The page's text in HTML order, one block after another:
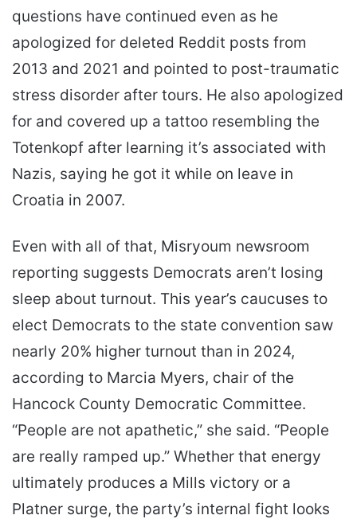
questions have continued even as he
apologized for deleted Reddit posts from
2013 and 2021 and pointed to post-traumatic
stress disorder after tours. He also apologized
for and covered up a tattoo resembling the
Totenkopf after learning it’s associated with
Nazis, saying he got it while on leave in
Croatia in 2007.
Even with all of that, Misryoum newsroom
reporting suggests Democrats aren’t losing
sleep about turnout. This year’s caucuses to
elect Democrats to the state convention saw
nearly 20% higher turnout than in 2024,
according to Marcia Myers, chair of the
Hancock County Democratic Committee.
“People are not apathetic,” she said. “People
are really ramped up.” Whether that energy
ultimately produces a Mills victory or a
Platner surge, the party’s internal fight looks